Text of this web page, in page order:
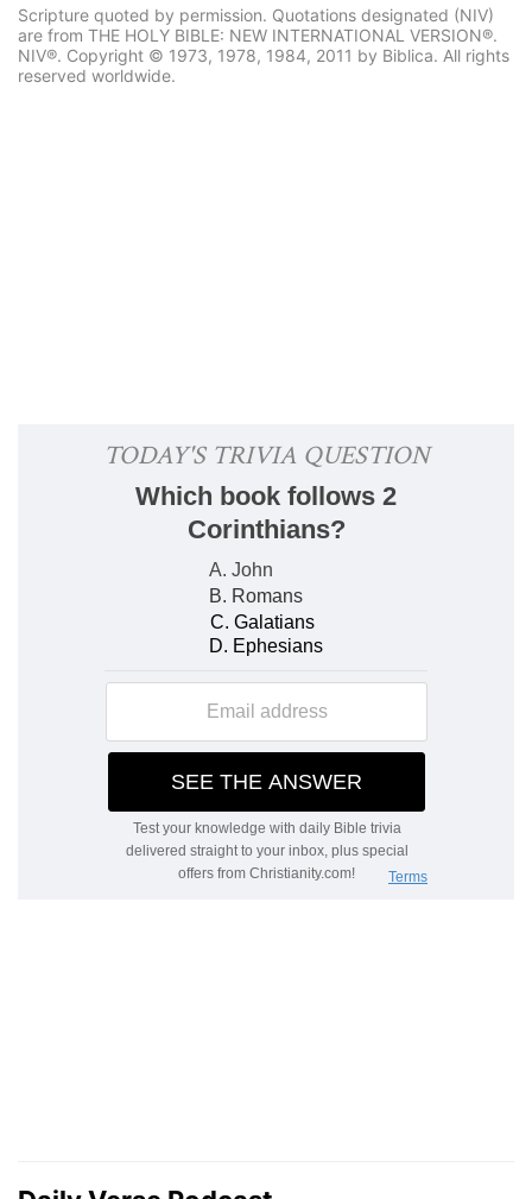
Scripture quoted by permission. Quotations designated (NIV)
are from THE HOLY BIBLE: NEW INTERNATIONAL VERSION®.
NIV®. Copyright © 1973, 1978, 1984, 2011 by Biblica. All rights
reserved worldwide.